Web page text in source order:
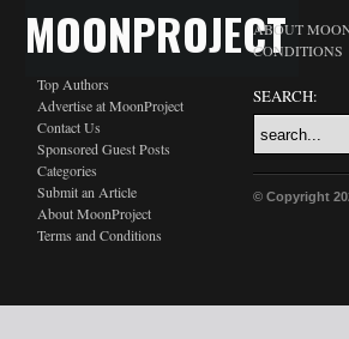
MOONPROJECT
Top Authors
Advertise at MoonProject
Contact Us
Sponsored Guest Posts
Categories
Submit an Article
About MoonProject
Terms and Conditions
ABOUT
CONDITIONS
SEARCH:
© Copyright